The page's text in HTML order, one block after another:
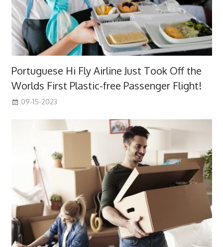
Portuguese Hi Fly Airline Just Took Off the
Worlds First Plastic-free Passenger Flight!
09-15-2023